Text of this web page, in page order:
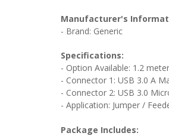
Manufacturer's
- Brand: Generic
Specifications:
- Option Available: 1.2
- Connector 1: USB 3.0 A
- Connector 2: USB 3.0
- Application: Jumper /
Package Includes: